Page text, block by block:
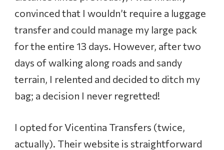
convinced that I wouldn’t require a luggage
transfer and could manage my large pack
for the entire 13 days. However, after two
days of walking along roads and sandy
terrain, I relented and decided to ditch my
bag; a decision I never regretted!
I opted for Vicentina Transfers (twice,
actually). Their website is straightforward